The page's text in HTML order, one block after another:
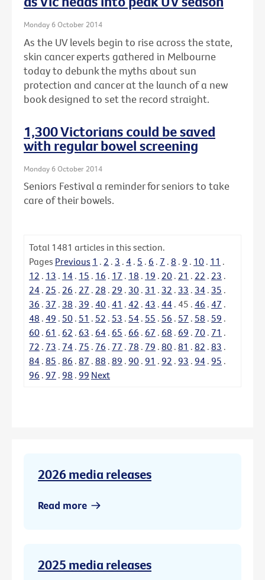
Monday 6 October 2014
As the UV levels begin to rise across the state,
skin cancer experts gathered in Melbourne
today to debunk the myths about sun
protection and cancer at the launch of a new
book designed to set the record straight.
1,300 Victorians could be saved
with regular bowel screening
Monday 6 October 2014
Seniors Festival a reminder for seniors to take
care of their bowels.
Total 1481 articles in this section.
Pages Previous 1 . 2 . 3 . 4 . 5 . 6 . 7 . 8 . 9 . 10 . 11 .
12 . 13 . 14 . 15 . 16 . 17 . 18 . 19 . 20 . 21 . 22 . 23 .
24 . 25 . 26 . 27 . 28 . 29 . 30 . 31 . 32 . 33 . 34 . 35 .
36 . 37 . 38 . 39 . 40 . 41 . 42 . 43 . 44 . 45 . 46 . 47 .
48 . 49 . 50 . 51 . 52 . 53 . 54 . 55 . 56 . 57 . 58 . 59 .
60 . 61 . 62 . 63 . 64 . 65 . 66 . 67 . 68 . 69 . 70 . 71 .
72 . 73 . 74 . 75 . 76 . 77 . 78 . 79 . 80 . 81 . 82 . 83 .
84 . 85 . 86 . 87 . 88 . 89 . 90 . 91 . 92 . 93 . 94 . 95 .
96 . 97 . 98 . 99 Next
2026 media releases
Read more
2025 media releases